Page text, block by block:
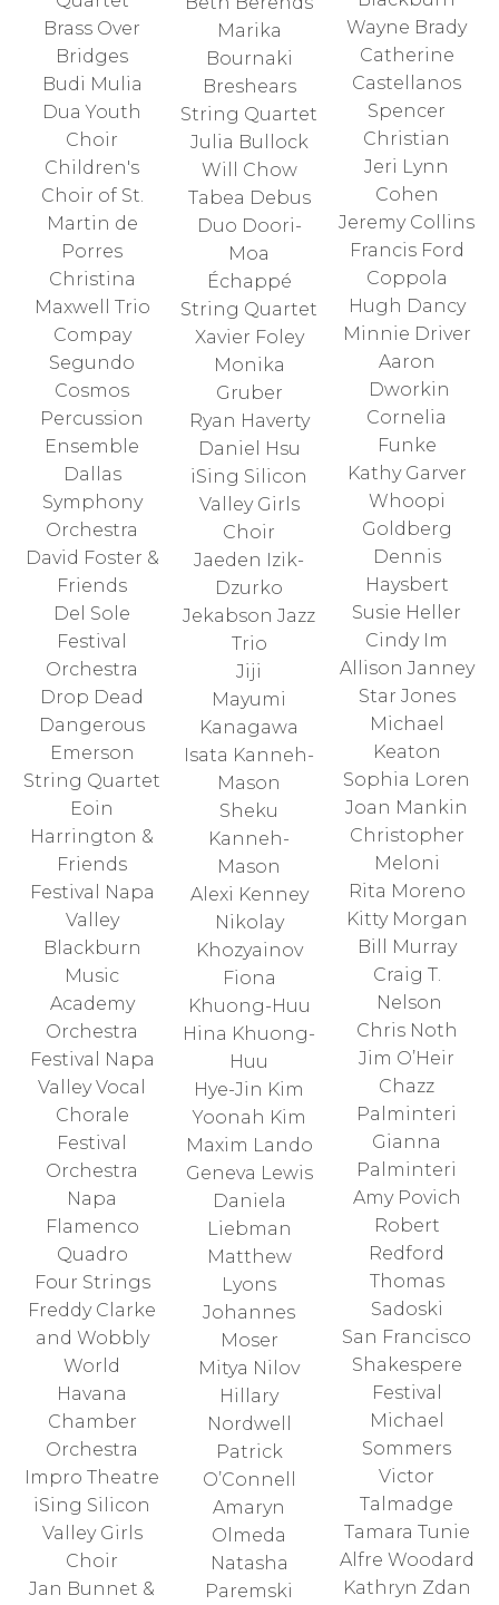
Brass Over
Bridges
Budi Mulia
Dua Youth
Choir
Children's
Choir of St.
Martin de
Porres
Christina
Maxwell Trio
Compay
Segundo
Cosmos
Percussion
Ensemble
Dallas
Symphony
Orchestra
David Foster &
Friends
Del Sole
Festival
Orchestra
Drop Dead
Dangerous
Emerson
String Quartet
Eoin
Harrington &
Friends
Festival Napa
Valley
Blackburn
Music
Academy
Orchestra
Festival Napa
Valley Vocal
Chorale
Festival
Orchestra
Napa
Flamenco
Quadro
Four Strings
Freddy Clarke
and Wobbly
World
Havana
Chamber
Orchestra
Impro Theatre
iSing Silicon
Valley Girls
Choir
Jan Bunnet &
Marika
Bournaki
Breshears
String Quartet
Julia Bullock
Will Chow
Tabea Debus
Duo Doori-
Moa
Échappé
String Quartet
Xavier Foley
Monika
Gruber
Ryan Haverty
Daniel Hsu
iSing Silicon
Valley Girls
Choir
Jaeden Izik-
Dzurko
Jekabson Jazz
Trio
Jiji
Mayumi
Kanagawa
Isata Kanneh-
Mason
Sheku
Kanneh-
Mason
Alexi Kenney
Nikolay
Khozyainov
Fiona
Khuong-Huu
Hina Khuong-
Huu
Hye-Jin Kim
Yoonah Kim
Maxim Lando
Geneva Lewis
Daniela
Liebman
Matthew
Lyons
Johannes
Moser
Mitya Nilov
Hillary
Nordwell
Patrick
O’Connell
Amaryn
Olmeda
Natasha
Paremski
Wayne Brady
Catherine
Castellanos
Spencer
Christian
Jeri Lynn
Cohen
Jeremy Collins
Francis Ford
Coppola
Hugh Dancy
Minnie Driver
Aaron
Dworkin
Cornelia
Funke
Kathy Garver
Whoopi
Goldberg
Dennis
Haysbert
Susie Heller
Cindy Im
Allison Janney
Star Jones
Michael
Keaton
Sophia Loren
Joan Mankin
Christopher
Meloni
Rita Moreno
Kitty Morgan
Bill Murray
Craig T.
Nelson
Chris Noth
Jim O’Heir
Chazz
Palminteri
Gianna
Palminteri
Amy Povich
Robert
Redford
Thomas
Sadoski
San Francisco
Shakespere
Festival
Michael
Sommers
Victor
Talmadge
Tamara Tunie
Alfre Woodard
Kathryn Zdan